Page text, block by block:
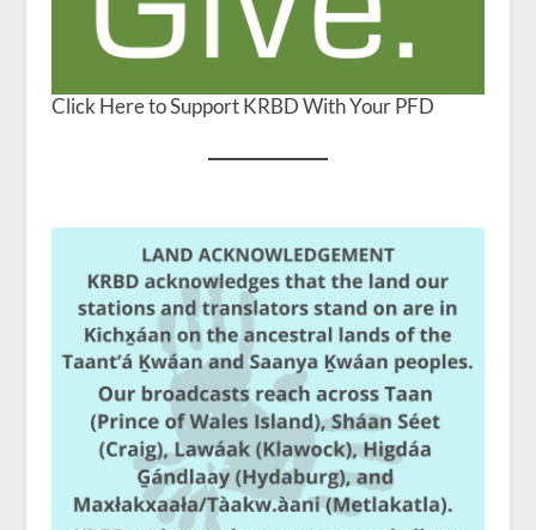
Click Here to Support KRBD With Your PFD